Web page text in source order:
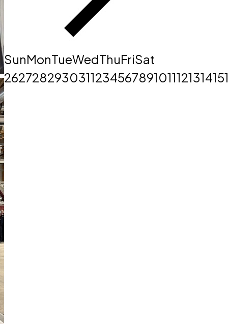
SunMonTueWedThuFriSat
262728293031123456789101112131415